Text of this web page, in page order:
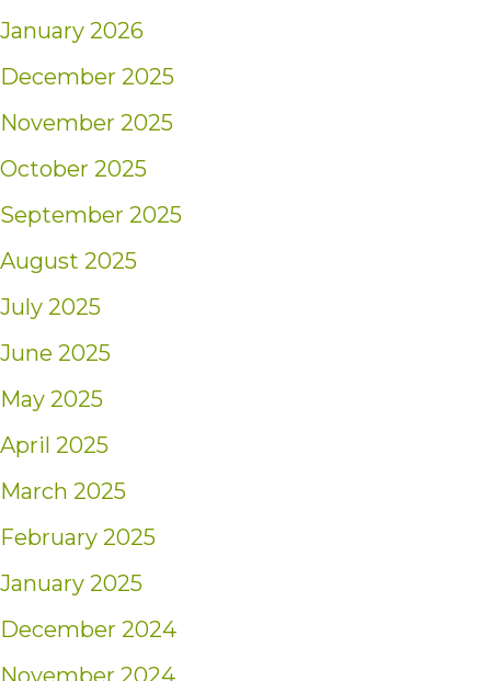
January 2026
December 2025
November 2025
October 2025
September 2025
August 2025
July 2025
June 2025
May 2025
April 2025
March 2025
February 2025
January 2025
December 2024